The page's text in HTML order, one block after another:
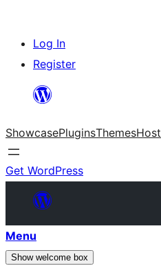
Skip
content
Log In
Register
ShowcasePluginsThemes
Get WordPress
Menu
Show welcome box